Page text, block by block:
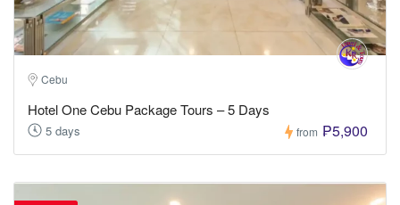
Cebu
Hotel One Cebu Package Tours – 5 Days
5 days from ₱5,900